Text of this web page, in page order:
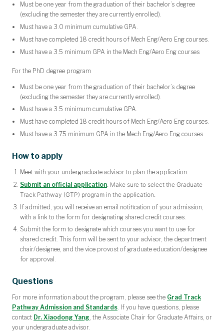
Must be one year from the graduation of their bachelor’s degree
(excluding the semester they are currently enrolled).
Must have a 3.0 minimum cumulative GPA.
Must have completed 18 credit hours of Mech Eng/Aero Eng courses.
Must have a 3.5 minimum GPA in the Mech Eng/Aero Eng courses
For the PhD degree program
Must be one year from the graduation of their bachelor’s degree
(excluding the semester they are currently enrolled).
Must have a 3.5 minimum cumulative GPA.
Must have completed 18 credit hours of Mech Eng/Aero Eng courses.
Must have a 3.75 minimum GPA in the Mech Eng/Aero Eng courses
How to apply
Meet with your undergraduate advisor to plan the application.
Submit an official application . Make sure to select the Graduate
Track Pathway (GTP) program in the application.
If admitted, you will receive an email notification of your admission,
with a link to the form for designating shared credit courses.
Submit the form to designate which courses you want to use for
shared credit. This form will be sent to your advisor, the department
chair/designee, and the vice provost of graduate education/designee
for approval.
Questions
For more information about the program, please see the Grad Track
Pathway Admission and Standards. If you have questions, please
contact Dr. Xiaodong Yang, the Associate Chair for Graduate Affairs, or
your undergraduate advisor.